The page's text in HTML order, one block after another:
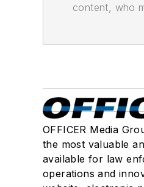
content, who
OFFICER Media
the most valuable
available for law
operations and